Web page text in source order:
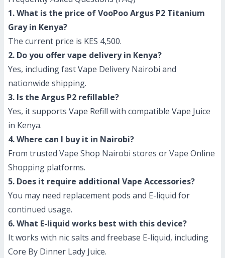
1. What is the price of VooPoo Argus P2 Titanium
Gray in Kenya?
The current price is KES 4,500.
2. Do you offer vape delivery in Kenya?
Yes, including fast Vape Delivery Nairobi and
nationwide shipping.
3. Is the Argus P2 refillable?
Yes, it supports Vape Refill with compatible Vape Juice
in Kenya.
4. Where can I buy it in Nairobi?
From trusted Vape Shop Nairobi stores or Vape Online
Shopping platforms.
5. Does it require additional Vape Accessories?
You may need replacement pods and E-liquid for
continued usage.
6. What E-liquid works best with this device?
It works with nic salts and freebase E-liquid, including
Core By Dinner Lady Juice.